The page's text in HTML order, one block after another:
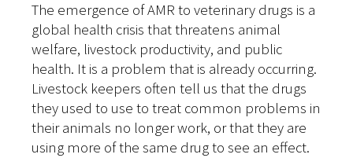
The emergence of AMR to veterinary drugs is a
global health crisis that threatens animal
welfare, livestock productivity, and public
health. It is a problem that is already occurring.
Livestock keepers often tell us that the drugs
they used to use to treat common problems in
their animals no longer work, or that they are
using more of the same drug to see an effect.